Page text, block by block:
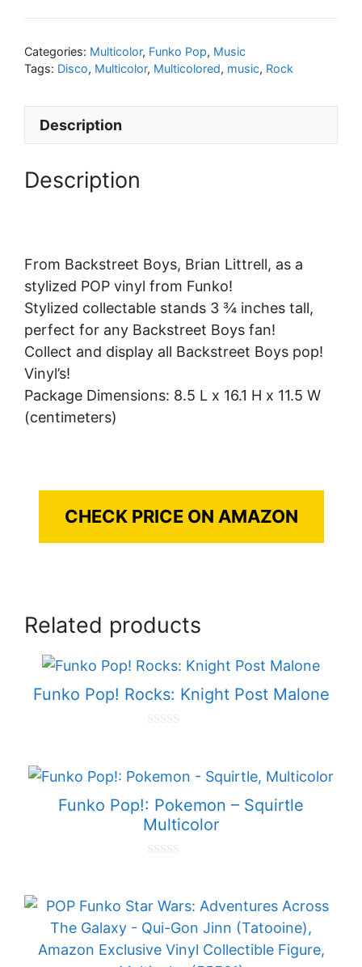
Categories: Multicolor, Funko Pop, Music
Tags: Disco, Multicolor, Multicolored, music, Rock
Description
Description
From Backstreet Boys, Brian Littrell, as a
stylized POP vinyl from Funko!
Stylized collectable stands 3 ¾ inches tall,
perfect for any Backstreet Boys fan!
Collect and display all Backstreet Boys pop!
Vinyl’s!
Package Dimensions: 8.5 L x 16.1 H x 11.5 W
(centimeters)
CHECK PRICE ON AMAZON
Related products
Funko Pop! Rocks: Knight Post Malone
t
o
5
Funko Pop!: Pokemon – Squirtle
Multicolor
t
o
f